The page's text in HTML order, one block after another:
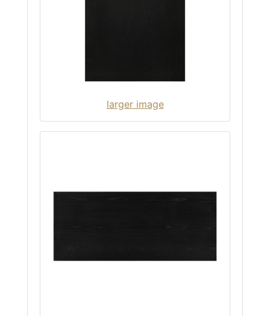
larger image